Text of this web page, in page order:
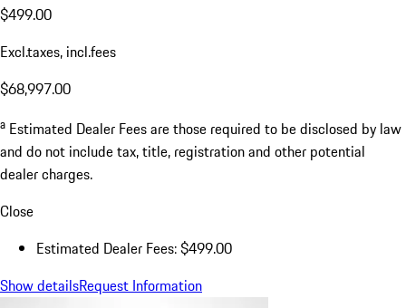
$499.00
Excl.taxes, incl.fees
$68,997.00
a Estimated Dealer Fees are those required to be disclosed by law
and do not include tax, title, registration and other potential
dealer charges.
Close
Estimated Dealer Fees: $499.00
Show detailsRequest Information